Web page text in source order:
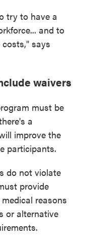
try to have a
and to
says
waivers
must be
a
improve the
participants.
do not violate
provide
reasons
or alternative